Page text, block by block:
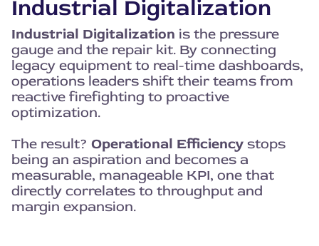
Industrial Digitalization
Industrial Digitalization is the pressure
gauge and the repair kit. By connecting
legacy equipment to real-time dashboards,
operations leaders shift their teams from
reactive firefighting to proactive
optimization.
The result? Operational Efficiency stops
being an aspiration and becomes a
measurable, manageable KPI, one that
directly correlates to throughput and
margin expansion.